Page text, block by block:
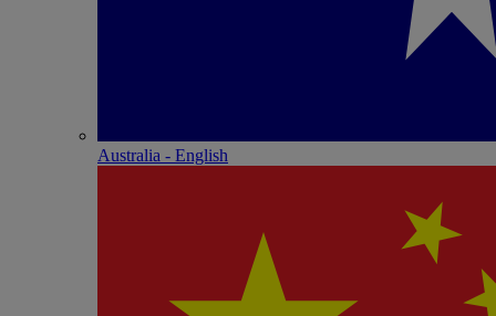
Australia - English